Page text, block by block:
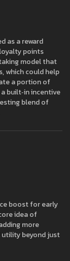
as a reward
points
model that
which could help
a portion of
built‑in incentive
blend of
boost for early
idea of
more
beyond just